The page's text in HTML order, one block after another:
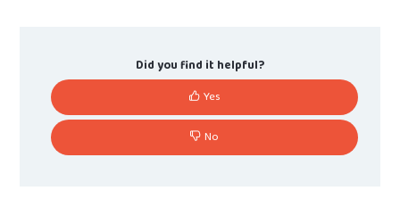
Did you find it helpful?
Yes
No